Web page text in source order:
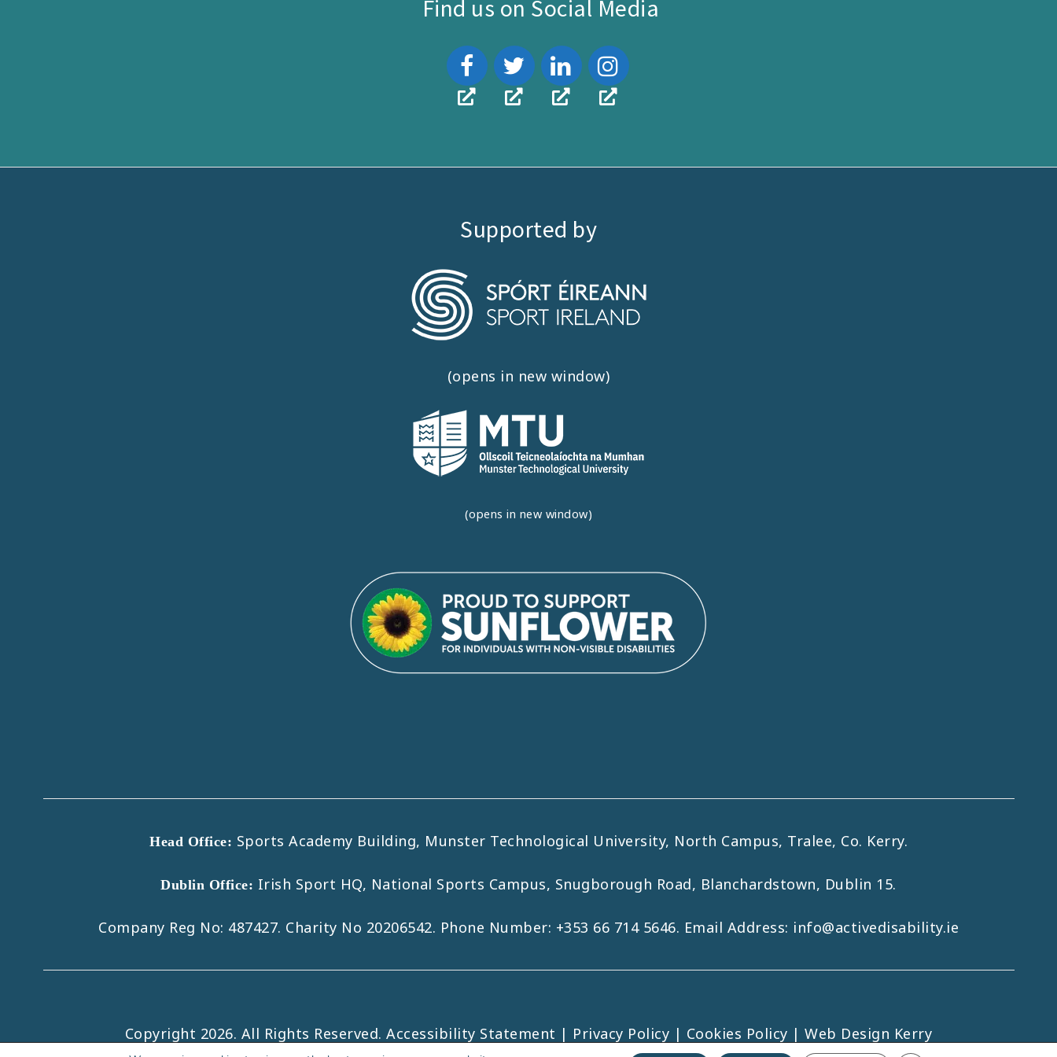
Find us on Social Media
Supported by
(opens in new window)
(opens in new window)
Head Office: Sports Academy Building, Munster Technological University, North Campus, Tralee, Co. Kerry.
Dublin Office: Irish Sport HQ, National Sports Campus, Snugborough Road, Blanchardstown, Dublin 15.
Company Reg No: 487427. Charity No 20206542. Phone Number: +353 66 714 5646. Email Address: info@activedisability.ie
Copyright 2026. All Rights Reserved.Accessibility Statement | Privacy Policy | Cookies Policy |Web Design Kerry